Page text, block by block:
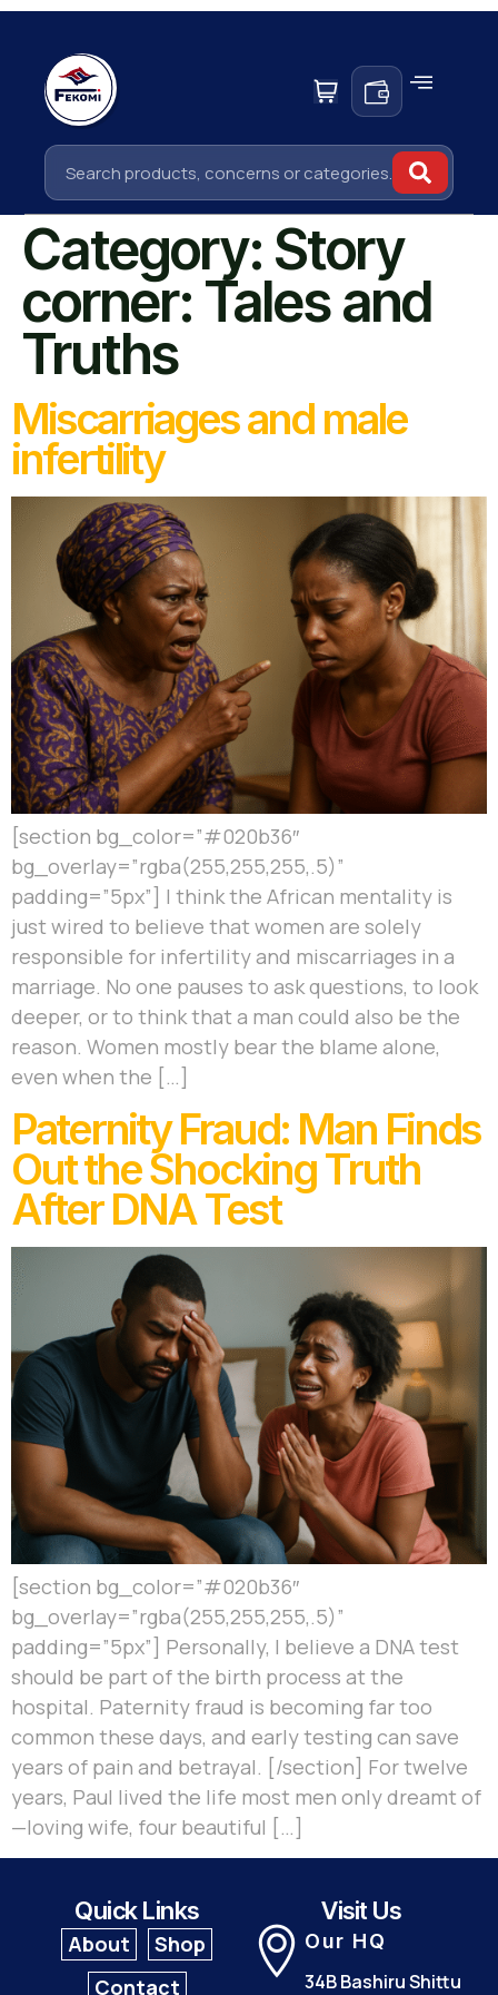
Category: Story
corner: Tales and
Truths
Miscarriages and male
infertility
[section bg_color=”#020b36″
bg_overlay=”rgba(255,255,255,.5)”
padding=”5px”] I think the African mentality is
just wired to believe that women are solely
responsible for infertility and miscarriages in a
marriage. No one pauses to ask questions, to look
deeper, or to think that a man could also be the
reason. Women mostly bear the blame alone,
even when the […]
Paternity Fraud: Man Finds
Out the Shocking Truth
After DNA Test
[section bg_color=”#020b36″
bg_overlay=”rgba(255,255,255,.5)”
padding=”5px”] Personally, I believe a DNA test
should be part of the birth process at the
hospital. Paternity fraud is becoming far too
common these days, and early testing can save
years of pain and betrayal. [/section] For twelve
years, Paul lived the life most men only dreamt of
—loving wife, four beautiful […]
Quick Links
About
Shop
Contact
Visit Us
Our HQ
34B Bashiru Shittu